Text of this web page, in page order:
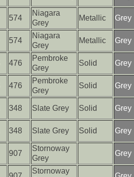
574
Niagara
Grey
Metallic Grey
574
Niagara
Grey
Metallic Grey
476
Pembroke
Grey
Solid Grey
476
Pembroke
Grey
Solid Grey
348 Slate Grey Solid Grey
348 Slate Grey Solid Grey
907
Stornoway
Grey
Grey
Stornoway